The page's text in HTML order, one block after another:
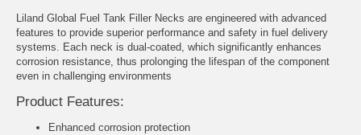
Liland Global Fuel Tank Filler Necks are engineered with advanced
features to provide superior performance and safety in fuel delivery
systems. Each neck is dual-coated, which significantly enhances
corrosion resistance, thus prolonging the lifespan of the component
even in challenging environments
Product Features:
Enhanced corrosion protection